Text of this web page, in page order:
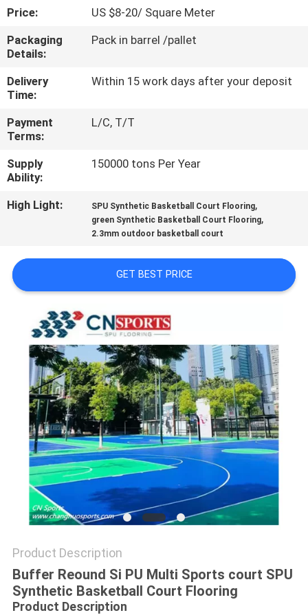
CONTACT
US
REQUEST
A
QUOTE
SITEMAP
POLICY
Price:
US $8-20/ Square Meter
Packaging
Details:
Pack in barrel /pallet
Delivery
Time:
Within 15 work days after your deposit
Payment
Terms:
L/C, T/T
Supply
Ability:
150000 tons Per Year
High Light: SPU Synthetic Basketball Court Flooring,
green Synthetic Basketball Court Flooring,
2.3mm outdoor basketball court
GET BEST PRICE
Product Description
Buffer Reound Si PU Multi Sports court SPU
Synthetic Basketball Court Flooring
Product Description